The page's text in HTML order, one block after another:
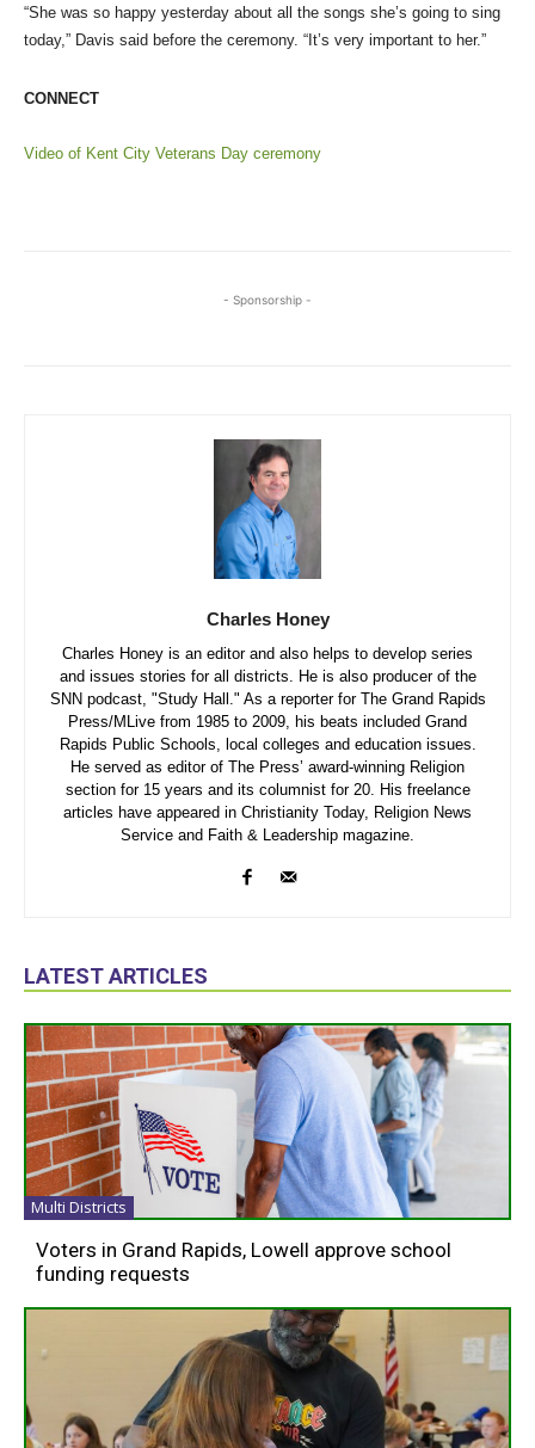
“She was so happy yesterday about all the songs she’s going to sing
today,” Davis said before the ceremony. “It’s very important to her.”
CONNECT
Video of Kent City Veterans Day ceremony
- Sponsorship -
Charles Honey
Charles Honey is an editor and also helps to develop series
and issues stories for all districts. He is also producer of the
SNN podcast, "Study Hall." As a reporter for The Grand Rapids
Press/MLive from 1985 to 2009, his beats included Grand
Rapids Public Schools, local colleges and education issues.
He served as editor of The Press’ award-winning Religion
section for 15 years and its columnist for 20. His freelance
articles have appeared in Christianity Today, Religion News
Service and Faith & Leadership magazine.
LATEST ARTICLES
Multi Districts
Voters in Grand Rapids, Lowell approve school
funding requests